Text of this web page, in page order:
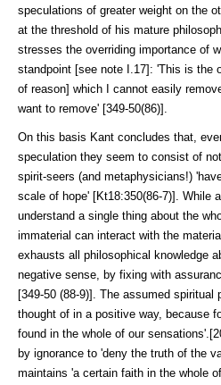
specula­tions of greater weight on the
at the threshold of his mature
stresses the overriding importance of
standpoint [see note I.17]: 'This is the
of reason] which I cannot easily
want to remove' [349-50(86)].
On this basis Kant concludes that,
speculation they seem to consist of
spirit-seers (and meta­physi­cians!)
scale of hope' [Kt18:350(86-7)]. While
understand a single thing about the
immaterial can interact with the
exhausts all philosophical knowledge
negative sense, by fixing with
[349-50 (88-9)]. The assumed spiritual
thought of in a positive way, because
found in the whole of our
by ignorance to 'deny the truth of the
maintains 'a certain faith in the whole